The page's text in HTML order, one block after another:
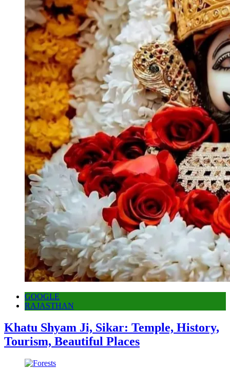
GOOGLE
RAJASTHAN
Khatu Shyam Ji, Sikar: Temple, History,
Tourism, Beautiful Places